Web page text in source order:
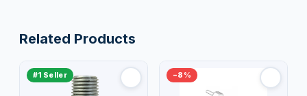
Related Products
#1 Seller −8%